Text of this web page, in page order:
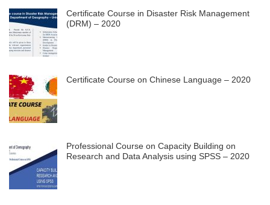
Certificate Course in Disaster Risk Management
(DRM) – 2020
Certificate Course on Chinese Language – 2020
Professional Course on Capacity Building on
Research and Data Analysis using SPSS – 2020